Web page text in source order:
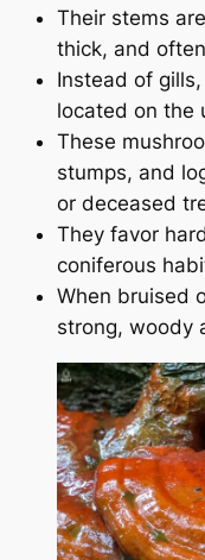
Their stems
thick, and
Instead of gills,
located on the
These
stumps, and
or deceased
They favor
coniferous
When bruised
strong, woody